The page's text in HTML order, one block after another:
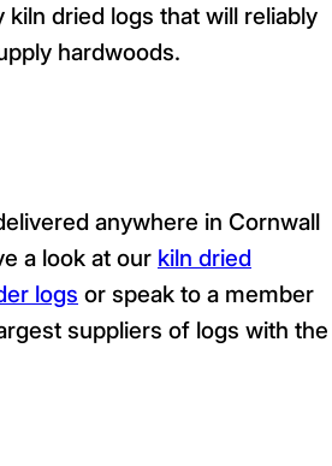
dried logs that will reliably
hardwoods.
anywhere in Cornwall
a look at our kiln dried
logs or speak to a member
suppliers of logs with the